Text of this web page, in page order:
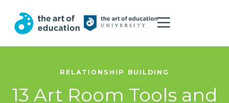
RELATIONSHIP BUILDING
13 Art Room Tools and